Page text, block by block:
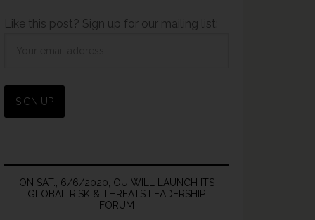
Like this post? Sign up for our mailing list:
ON SAT., 6/6/2020, OU WILL LAUNCH ITS
GLOBAL RISK & THREATS LEADERSHIP
FORUM